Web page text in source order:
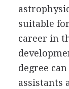
suitable
career in
degree
assistants